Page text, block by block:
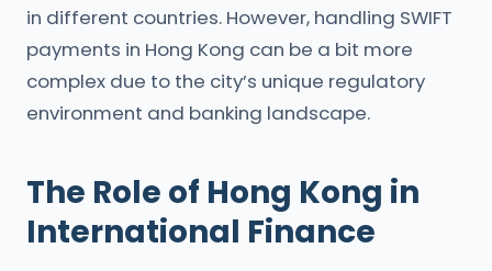
in different countries. However, handling SWIFT
payments in Hong Kong can be a bit more
complex due to the city’s unique regulatory
environment and banking landscape.
The Role of Hong Kong in
International Finance